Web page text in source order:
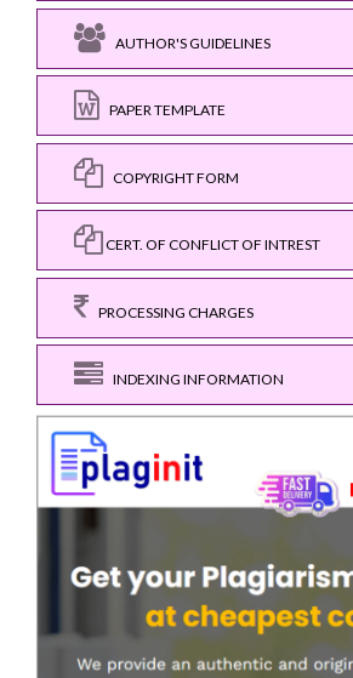
AUTHOR'S GUIDELINES
PAPER TEMPLATE
COPYRIGHT FORM
CERT. OF CONFLICT OF INTREST
PROCESSING CHARGES
INDEXING INFORMATION